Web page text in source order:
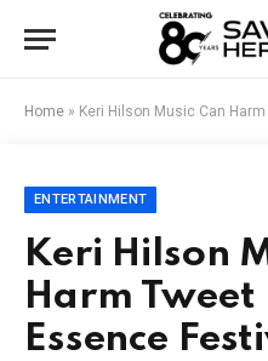
Home » Keri Hilson Music Can
ENTERTAINMENT
Keri Hilson
Harm
Essence